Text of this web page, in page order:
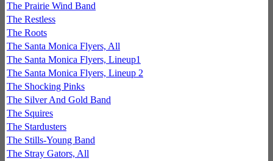
The Prairie Wind Band
The Restless
The Roots
The Santa Monica Flyers, All
The Santa Monica Flyers, Lineup1
The Santa Monica Flyers, Lineup 2
The Shocking Pinks
The Silver And Gold Band
The Squires
The Stardusters
The Stills-Young Band
The Stray Gators, All